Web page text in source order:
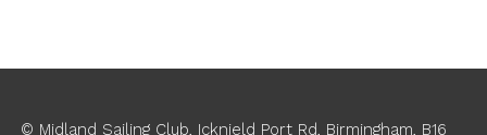
© Midland Sailing Club, Icknield Port Rd, Birmingham, B16